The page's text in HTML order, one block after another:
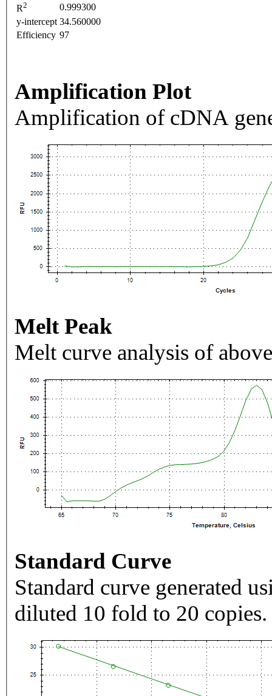
R2
0.999300
y-intercept 34.560000
Efficiency 97
Amplification Plot
Amplification of cDNA
Melt Peak
Melt curve analysis of
Standard Curve
Standard curve generated
diluted 10 fold to 20 copies.